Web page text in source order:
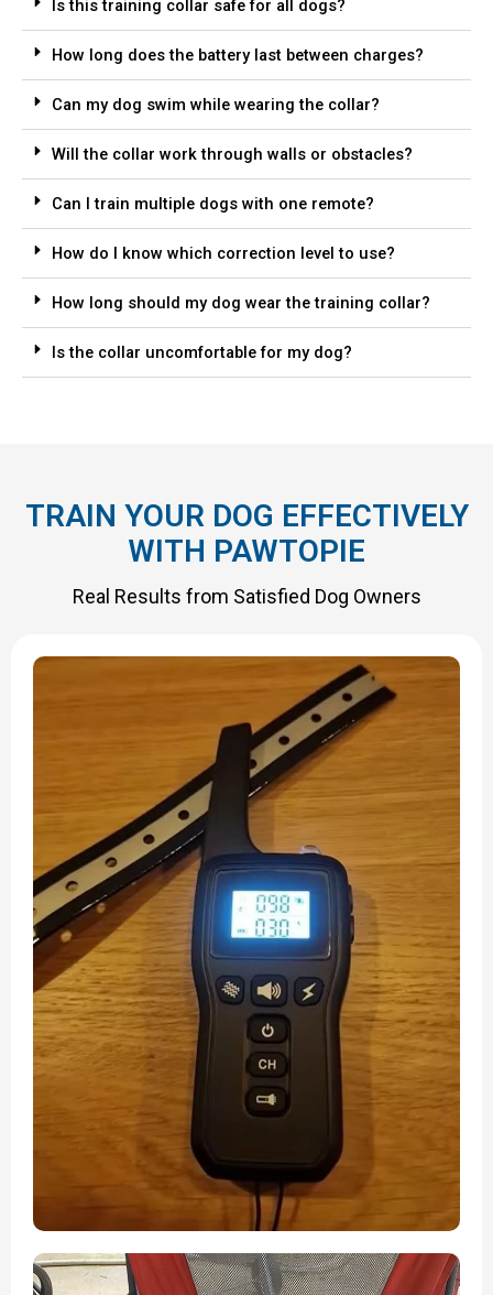
Is this training collar safe for all dogs?
How long does the battery last between charges?
Can my dog swim while wearing the collar?
Will the collar work through walls or obstacles?
Can I train multiple dogs with one remote?
How do I know which correction level to use?
How long should my dog wear the training collar?
Is the collar uncomfortable for my dog?
TRAIN YOUR DOG EFFECTIVELY
WITH PAWTOPIE
Real Results from Satisfied Dog Owners